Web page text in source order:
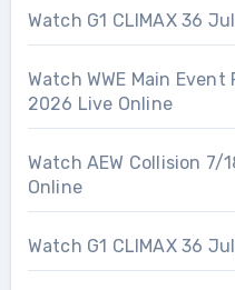
Watch G1 CLIMAX 36
Watch WWE Main
2026 Live Online
Watch AEW Collision
Online
Watch G1 CLIMAX 36